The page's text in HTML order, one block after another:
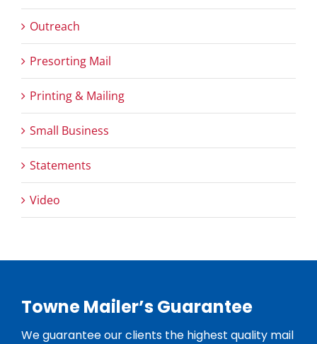
Outreach
Presorting Mail
Printing & Mailing
Small Business
Statements
Video
Towne Mailer’s Guarantee
We guarantee our clients the highest quality mail